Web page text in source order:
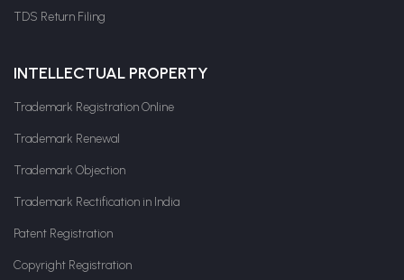
TDS Return Filing
INTELLECTUAL PROPERTY
Trademark Registration Online
Trademark Renewal
Trademark Objection
Trademark Rectification in India
Patent Registration
Copyright Registration